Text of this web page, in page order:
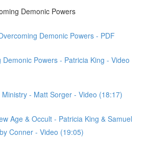
Demonic Powers
Demonic Powers - PDF
Demonic Powers - Patricia King - Video
Ministry - Matt Sorger - Video (18:17)
Age & Occult - Patricia King & Samuel
Conner - Video (19:05)